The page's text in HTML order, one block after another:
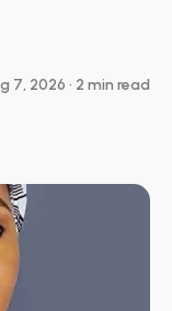
7, 2026 • 2 min read